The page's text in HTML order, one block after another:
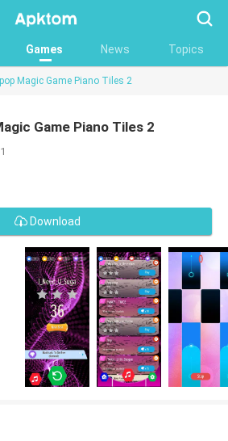
Games News Topics
Magic Game Piano Tiles 2
Game Piano Tiles 2
Download